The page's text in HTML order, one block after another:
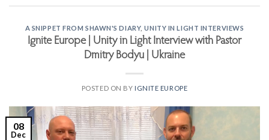
A SNIPPET FROM SHAWN'S DIARY,UNITY IN LIGHT INTERVIEWS
Ignite Europe | Unity in Light Interview with Pastor
Dmitry Bodyu | Ukraine
POSTED ON BY IGNITE EUROPE
08
Dec